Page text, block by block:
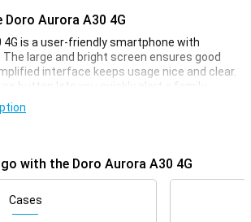
Aurora A30 4G
4G is a user-friendly smartphone with
The large and bright screen ensures good
interface keeps usage nice and clear.
button lets you quickly alert a family
help. With TeamViewer, your children or
help remotely. Clear buttons, loud sound,
inch screen is large, bright and easy to read.
vision. The simplified interface shows
with the Doro Aurora A30 4G
Cases